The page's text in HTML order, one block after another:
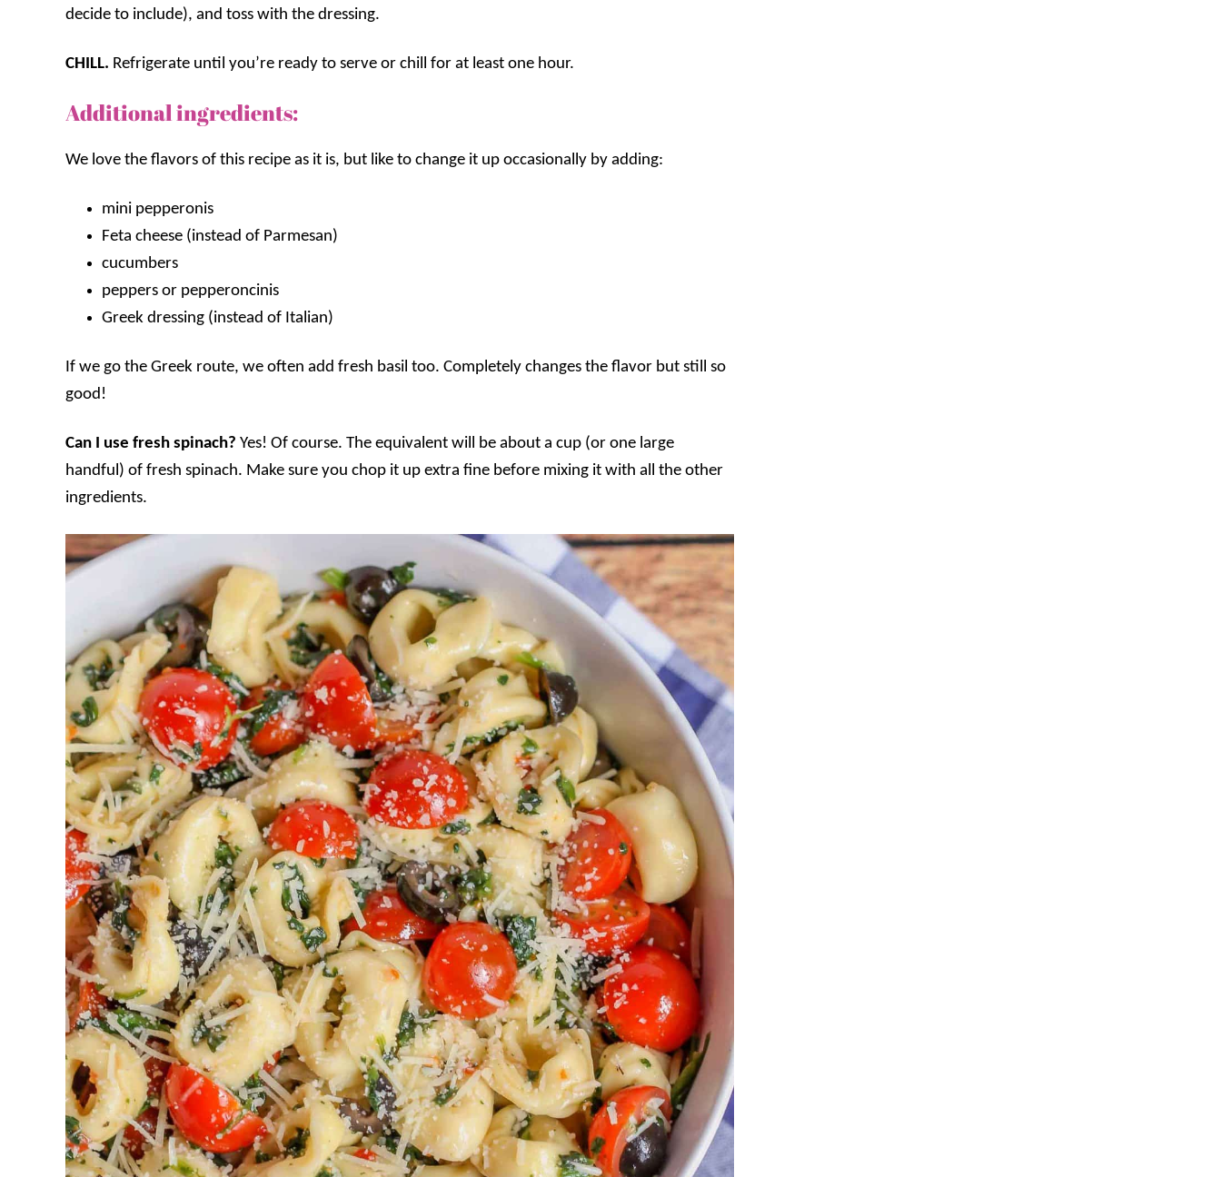
decide to include), and toss with the dressing.
CHILL. Refrigerate until you’re ready to serve or chill for at least one hour.
Additional ingredients:
We love the flavors of this recipe as it is, but like to change it up occasionally by adding:
mini pepperonis
Feta cheese (instead of Parmesan)
cucumbers
peppers or pepperoncinis
Greek dressing (instead of Italian)
If we go the Greek route, we often add fresh basil too. Completely changes the flavor but still so
good!
Can I use fresh spinach? Yes! Of course. The equivalent will be about a cup (or one large
handful) of fresh spinach. Make sure you chop it up extra fine before mixing it with all the other
ingredients.